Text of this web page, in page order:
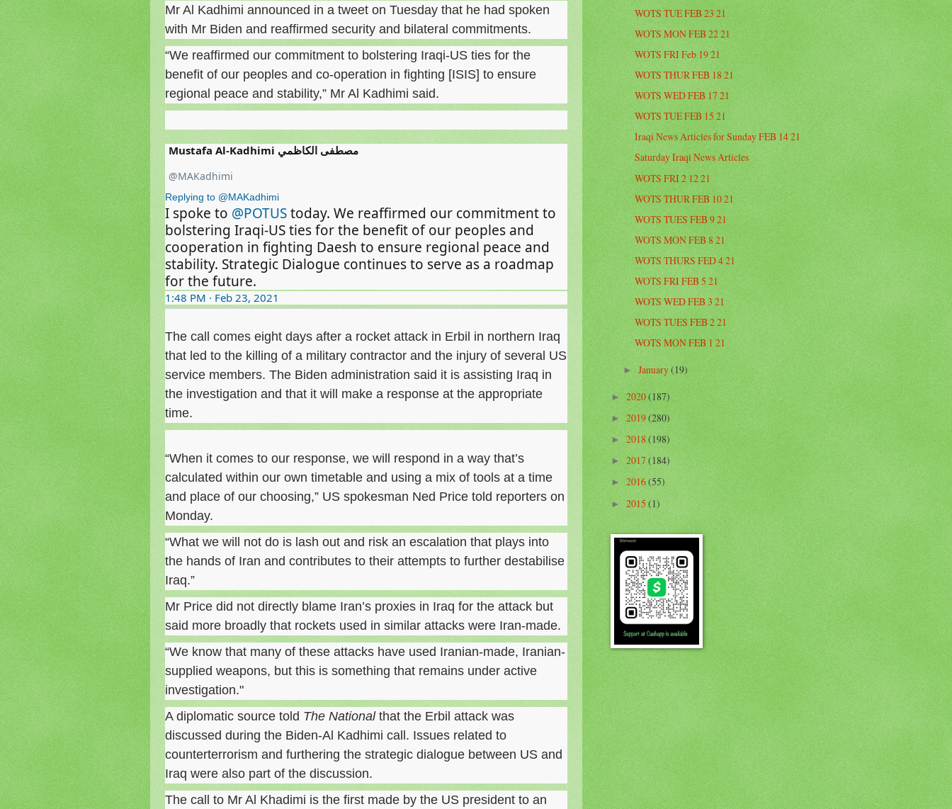
Mr Al Kadhimi announced in a tweet on Tuesday that he had spoken
with Mr Biden and reaffirmed security and bilateral commitments.
“We reaffirmed our commitment to bolstering Iraqi-US ties for the
benefit of our peoples and co-operation in fighting [ISIS] to ensure
regional peace and stability,” Mr Al Kadhimi said.
Mustafa Al-Kadhimi مصطفى الكاظمي
@MAKadhimi
Replying to @MAKadhimi
I spoke to @POTUS today. We reaffirmed our commitment to
bolstering Iraqi-US ties for the benefit of our peoples and
cooperation in fighting Daesh to ensure regional peace and
stability. Strategic Dialogue continues to serve as a roadmap
for the future.
1:48 PM · Feb 23, 2021
The call comes eight days after a rocket attack in Erbil in northern Iraq
that led to the killing of a military contractor and the injury of several US
service members. The Biden administration said it is assisting Iraq in
the investigation and that it will make a response at the appropriate
time.
“When it comes to our response, we will respond in a way that’s
calculated within our own timetable and using a mix of tools at a time
and place of our choosing,” US spokesman Ned Price told reporters on
Monday.
“What we will not do is lash out and risk an escalation that plays into
the hands of Iran and contributes to their attempts to further destabilise
Iraq.”
Mr Price did not directly blame Iran’s proxies in Iraq for the attack but
said more broadly that rockets used in similar attacks were Iran-made.
“We know that many of these attacks have used Iranian-made, Iranian-
supplied weapons, but this is something that remains under active
investigation."
A diplomatic source told The Nationalthat the Erbil attack was
discussed during the Biden-Al Kadhimi call. Issues related to
counterterrorism and furthering the strategic dialogue between US and
Iraq were also part of the discussion.
The call to Mr Al Khadimi is the first made by the US president to an
WOTS TUE FEB 23 21
WOTS MON FEB 22 21
WOTS FRI Feb 19 21
WOTS THUR FEB 18 21
WOTS WED FEB 17 21
WOTS TUE FEB 15 21
Iraqi News Articles for Sunday FEB 14 21
Saturday Iraqi News Articles
WOTS FRI 2 12 21
WOTS THUR FEB 10 21
WOTS TUES FEB 9 21
WOTS MON FEB 8 21
WOTS THURS FED 4 21
WOTS FRI FEB 5 21
WOTS WED FEB 3 21
WOTS TUES FEB 2 21
WOTS MON FEB 1 21
►January(19)
►2020(187)
►2019(280)
►2018(198)
►2017(184)
►2016(55)
►2015(1)